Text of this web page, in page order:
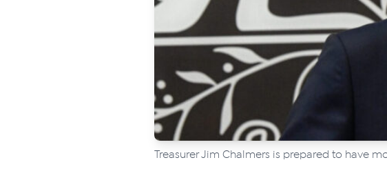
Treasurer Jim Chalmers is prepared to have